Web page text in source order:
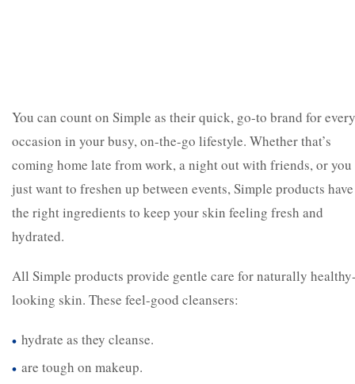
You can count on Simple as their quick, go-to brand for every
occasion in your busy, on-the-go lifestyle. Whether that’s
coming home late from work, a night out with friends, or you
just want to freshen up between events, Simple products have
the right ingredients to keep your skin feeling fresh and
hydrated.
All Simple products provide gentle care for naturally
looking skin. These feel-good cleansers:
hydrate as they cleanse.
are tough on makeup.